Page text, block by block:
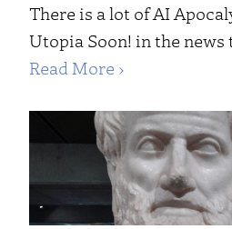
There is a lot of AI
Utopia Soon! in the news
Read More ›